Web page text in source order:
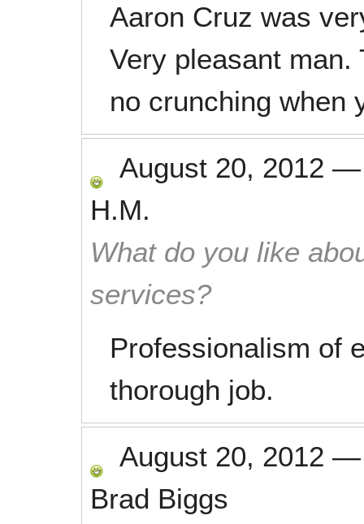
Aaron Cruz was
Very pleasant
no crunching when
August 20, 2012
H.M.
What do you like
services?
Professionalism of
thorough job.
August 20, 2012
Brad Biggs